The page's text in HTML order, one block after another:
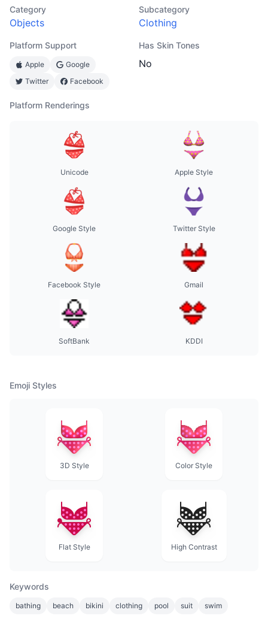
Category
Objects
Subcategory
Clothing
Platform Support
Apple
Google
Twitter
Facebook
Has Skin Tones
No
Platform Renderings
Unicode Apple Style
Google Style Twitter Style
Facebook Style Gmail
SoftBank KDDI
Emoji Styles
3D Style Color Style
Flat Style High Contrast
Keywords
bathing beach bikini clothing pool suit swim